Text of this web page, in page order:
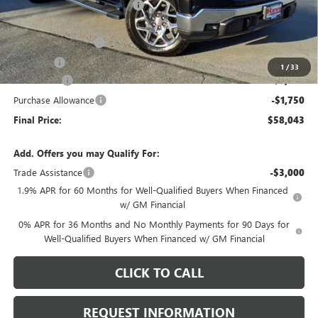
1 /33
Price reduction below MSRP: -$4,295
Internet Price: $61,890
Documentation Fee +$378
E.V.R. Fee +$25
Bonus Cash -$2,500
Purchase Allowance -$1,750
Final Price: $58,043
Add. Offers you may Qualify For:
Trade Assistance
-$3,000
1.9% APR for 60 Months for Well-Qualified Buyers When Financed
w/ GM Financial
0% APR for 36 Months and No Monthly Payments for 90 Days for
Well-Qualified Buyers When Financed w/ GM Financial
CLICK TO CALL
REQUEST INFORMATION